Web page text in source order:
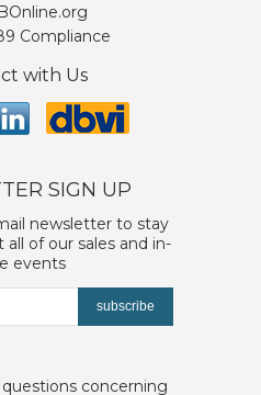
Compliance
with Us
SIGN UP
newsletter to stay
of our sales and in-
events
subscribe
concerning